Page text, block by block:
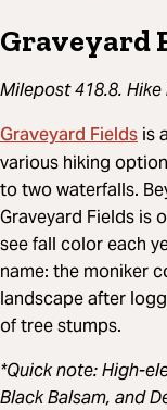
Graveyard
Milepost 418.8.
Graveyard Fields is
various hiking
to two waterfalls.
Graveyard Fields is
see fall color each
name: the moniker
landscape after
of tree stumps.
*Quick note: High-
Black Balsam, and